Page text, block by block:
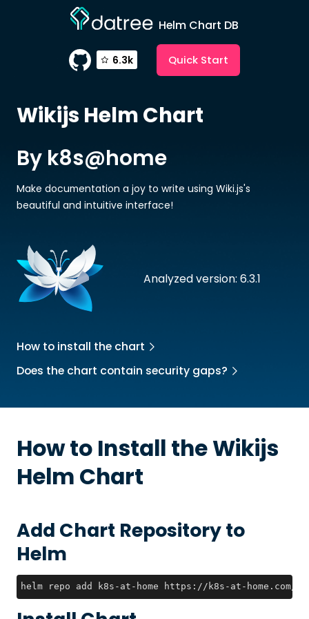
Helm Chart DB
6.3k Quick Start
Wikijs Helm Chart
Analyzed version: 6.3.1
By k8s@home
Make documentation a joy to write using Wiki.js's
beautiful and intuitive interface!
How to install the chart
Does the chart contain security gaps?
How to Install theWikijs
Helm Chart
Add Chart Repository to
Helm
helm repo add k8s-at-home https://k8s-at-home.com/